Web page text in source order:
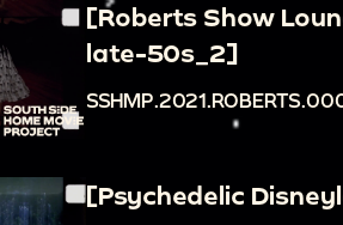
[Roberts Show
late-50s_2]
[Psychedelic